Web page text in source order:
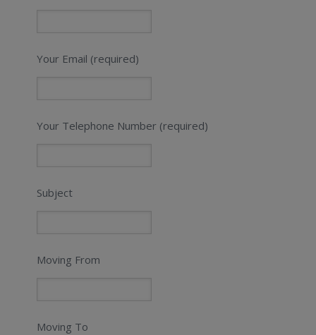
Your Email (required)
Your Telephone Number (required)
Subject
Moving From
Moving To